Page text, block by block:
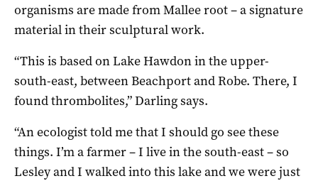
organisms are made from Mallee root – a signature
material in their sculptural work.
“This is based on Lake Hawdon in the upper-
south-east, between Beachport and Robe. There, I
found thrombolites,” Darling says.
“An ecologist told me that I should go see these
things. I’m a farmer – I live in the south-east – so
Lesley and I walked into this lake and we were just